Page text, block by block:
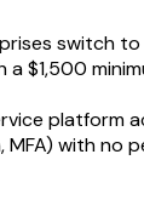
switch
$1,500
platform
with no